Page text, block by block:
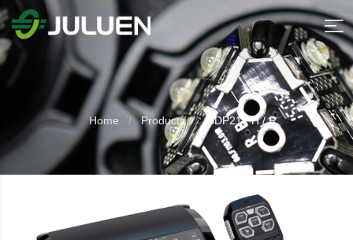
Home Products SDP212 H / R